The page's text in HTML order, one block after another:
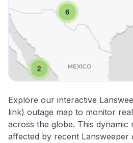
Explore our interactive
link) outage map to monitor
across the globe. This
affected by recent